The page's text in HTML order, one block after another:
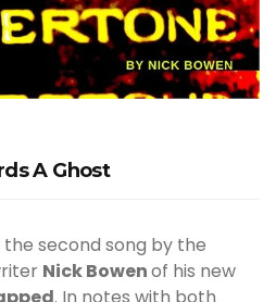
A Ghost
the second song by the
Nick Bowenof his new